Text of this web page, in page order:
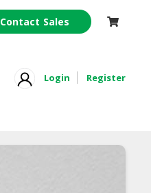
Contact Sales
Login Register